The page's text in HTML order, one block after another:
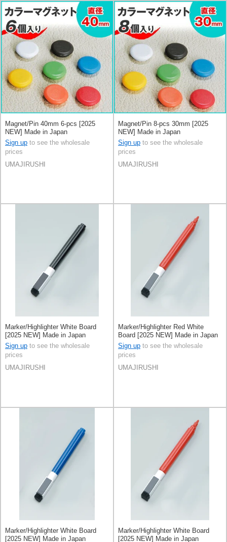
Magnet/Pin 40mm 6-pcs [2025
NEW] Made in Japan
Sign up to see the wholesale
prices
UMAJIRUSHI
Magnet/Pin 8-pcs 30mm [2025
NEW] Made in Japan
Sign up to see the wholesale
prices
UMAJIRUSHI
Marker/Highlighter White Board
[2025 NEW] Made in Japan
Sign up to see the wholesale
prices
UMAJIRUSHI
Marker/Highlighter Red White
Board [2025 NEW] Made in Japan
Sign up to see the wholesale
prices
UMAJIRUSHI
Marker/Highlighter White Board
[2025 NEW] Made in Japan
Marker/Highlighter White Board
[2025 NEW] Made in Japan